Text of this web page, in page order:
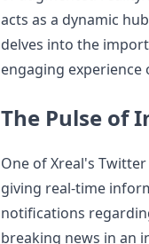
acts as a dynamic
delves into the
engaging experience
The Pulse of
One of Xreal's
giving real-time
notifications
breaking news in an